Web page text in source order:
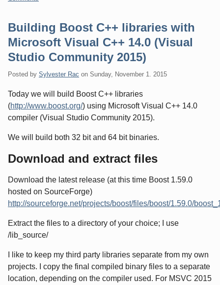
Building Boost C++ libraries with
Microsoft Visual C++ 14.0 (Visual
Studio Community 2015)
Posted by Sylvester Rac on Sunday, November 1. 2015
Today we will build Boost C++ libraries
(http://www.boost.org/) using Microsoft Visual C++ 14.0
compiler (Visual Studio Community 2015).
We will build both 32 bit and 64 bit binaries.
Download and extract files
Download the latest release (at this time Boost 1.59.0
hosted on SourceForge)
http://sourceforge.net/projects/boost/files/boost/1.59.0/
Extract the files to a directory of your choice; I use
/lib_source/
I like to keep my third party libraries separate from my own
projects. I copy the final compiled binary files to a separate
location, depending on the compiler used. For MSVC 2015